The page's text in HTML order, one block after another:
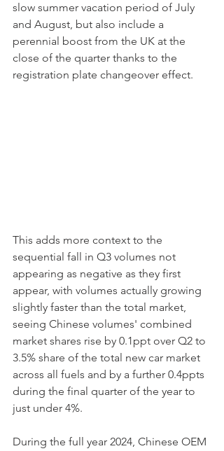
slow summer vacation period of July
and August, but also include a
perennial boost from the UK at the
close of the quarter thanks to the
registration plate changeover effect.
This adds more context to the
sequential fall in Q3 volumes not
appearing as negative as they first
appear, with volumes actually growing
slightly faster than the total market,
seeing Chinese volumes' combined
market shares rise by 0.1ppt over Q2 to
3.5% share of the total new car market
across all fuels and by a further 0.4ppts
during the final quarter of the year to
just under 4%.
During the full year 2024, Chinese OEM